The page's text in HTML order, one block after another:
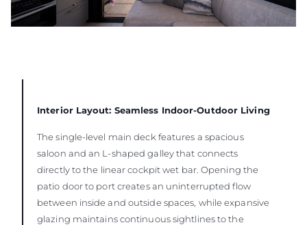
Interior Layout: Seamless Indoor-Outdoor Living
The single-level main deck features a spacious
saloon and an L-shaped galley that connects
directly to the linear cockpit wet bar. Opening the
patio door to port creates an uninterrupted flow
between inside and outside spaces, while expansive
glazing maintains continuous sightlines to the